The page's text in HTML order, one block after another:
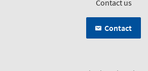
Contact us
Contact